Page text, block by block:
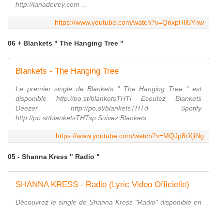
http://lanadelrey.com ...
https://www.youtube.com/watch?v=QnxpHIl5Ynw
06 + Blankets " The Hanging Tree "
Blankets - The Hanging Tree
Le premier single de Blankets " The Hanging Tree " est
disponible http://po.st/blanketsTHTi Ecoutez Blankets
Deezer http://po.st/blanketsTHTd Spotify
http://po.st/blanketsTHTsp Suivez Blankets ...
https://www.youtube.com/watch?v=MQJp8rXjiNg
05 - Shanna Kress " Radio "
SHANNA KRESS - Radio (Lyric Video Officielle)
Découvrez le single de Shanna Kress "Radio" disponible en